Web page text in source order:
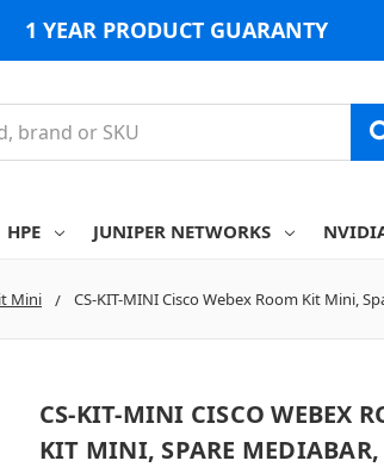
1 YEAR PRODUCT GUARANTY
HPE JUNIPER NETWORKS
Mini CS-KIT-MINI Cisco Webex Room Kit Mini,
CS-KIT-MINI CISCO WEBEX
KIT MINI, SPARE MEDIABAR,